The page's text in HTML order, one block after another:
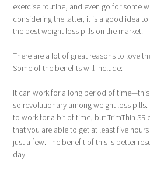
exercise routine, and even go for some
considering the latter, it is a good idea
the best weight loss pills on the market.
There are a lot of great reasons to love
Some of the benefits will include:
It can work for a long period of
so revolutionary among weight loss
to work for a bit of time, but TrimThin SR
that you are able to get at least five
just a few. The benefit of this is better
day.